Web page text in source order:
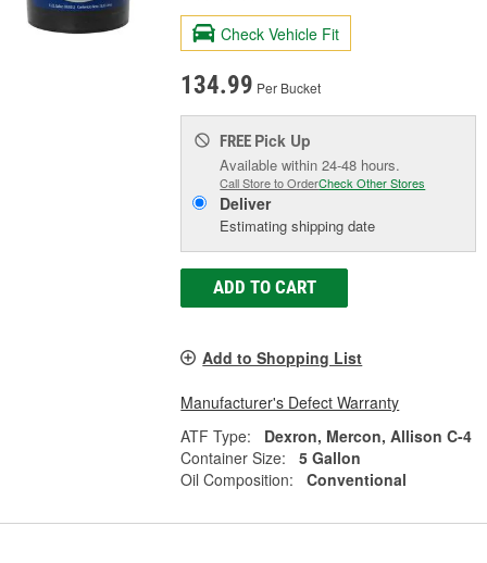
Check Vehicle Fit
134.99 Per Bucket
FREE Pick Up
Available within 24-48 hours.
Call Store to OrderCheck Other Stores
Deliver
Estimating shipping date
ADD TO CART
Add to Shopping List
Manufacturer's Defect Warranty
ATF Type:
Dexron, Mercon, Allison C-4
Container Size:
5 Gallon
Oil Composition:
Conventional